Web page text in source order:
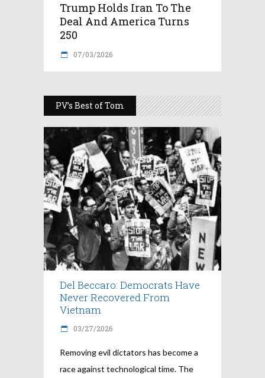
Trump Holds Iran To The
Deal And America Turns
250
07/03/2026
PV’s Best of Tom
Del Beccaro: Democrats Have
Never Recovered From
Vietnam
03/27/2026
Removing evil dictators has become a
race against technological time. The